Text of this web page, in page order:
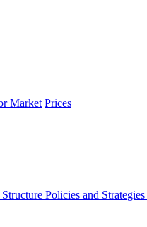
Market Prices
Policies and Strategies